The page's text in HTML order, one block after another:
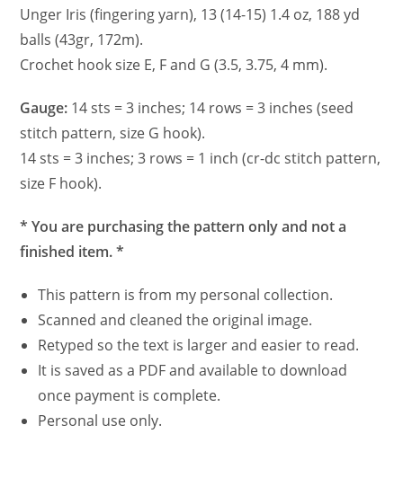
Unger Iris (fingering yarn), 13 (14-15) 1.4 oz, 188 yd
balls (43gr, 172m).
Crochet hook size E, F and G (3.5, 3.75, 4 mm).
Gauge: 14 sts = 3 inches; 14 rows = 3 inches (seed
stitch pattern, size G hook).
14 sts = 3 inches; 3 rows = 1 inch (cr-dc stitch pattern,
size F hook).
* You are purchasing the pattern only and not a
finished item. *
This pattern is from my personal collection.
Scanned and cleaned the original image.
Retyped so the text is larger and easier to read.
It is saved as a PDF and available to download
once payment is complete.
Personal use only.